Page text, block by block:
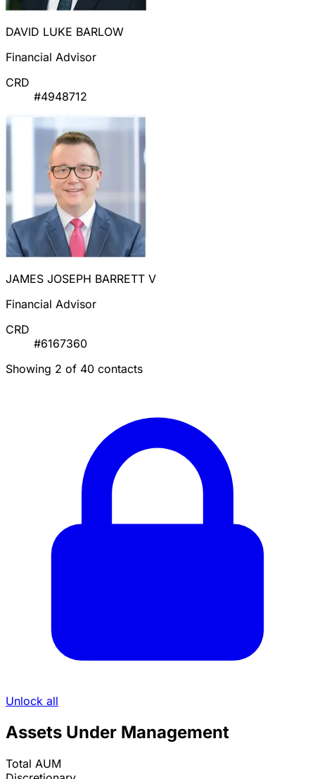
DAVID LUKE BARLOW
Financial Advisor
CRD
#4948712
JAMES JOSEPH BARRETT V
Financial Advisor
CRD
#6167360
Showing 2 of 40 contacts
Unlock all
Assets Under Management
Total AUM